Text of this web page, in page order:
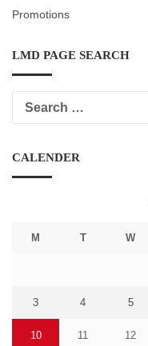
Promotions
LMD PAGE SEARCH
CALENDER
M T W
3 4 5
10 11 12